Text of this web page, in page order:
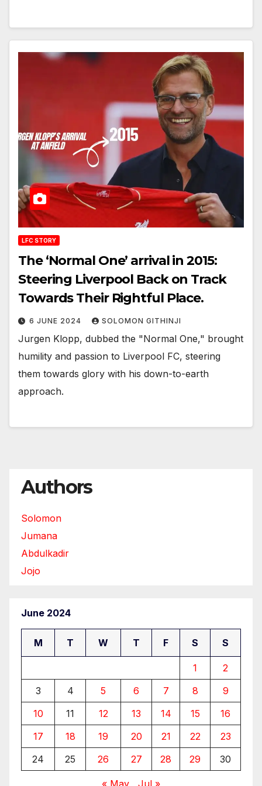
LFC STORY
The ‘Normal One’ arrival in 2015:
Steering Liverpool Back on Track
Towards Their Rightful Place.
6 JUNE 2024 SOLOMON GITHINJI
Jurgen Klopp, dubbed the "Normal One," brought
humility and passion to Liverpool FC, steering
them towards glory with his down-to-earth
approach.
Authors
Solomon
Jumana
Abdulkadir
Jojo
June 2024
M T W T F S S
1
2
3
4 5 6 7 8
9
10
11 12 13 14 15
16
17
18 19 20 21 22
23
24
25 26 27 28 29 30
« May Jul »